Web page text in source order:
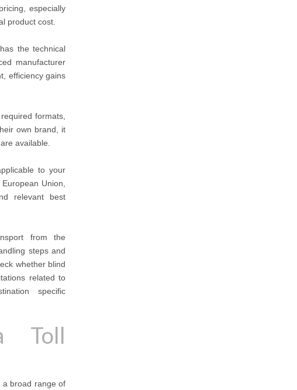
especially
product cost.
the technical
manufacturer
efficiency gains
formats,
own brand, it
available.
to your
Union,
relevant best
from the
steps and
whether blind
related to
specific
Toll
a broad range of